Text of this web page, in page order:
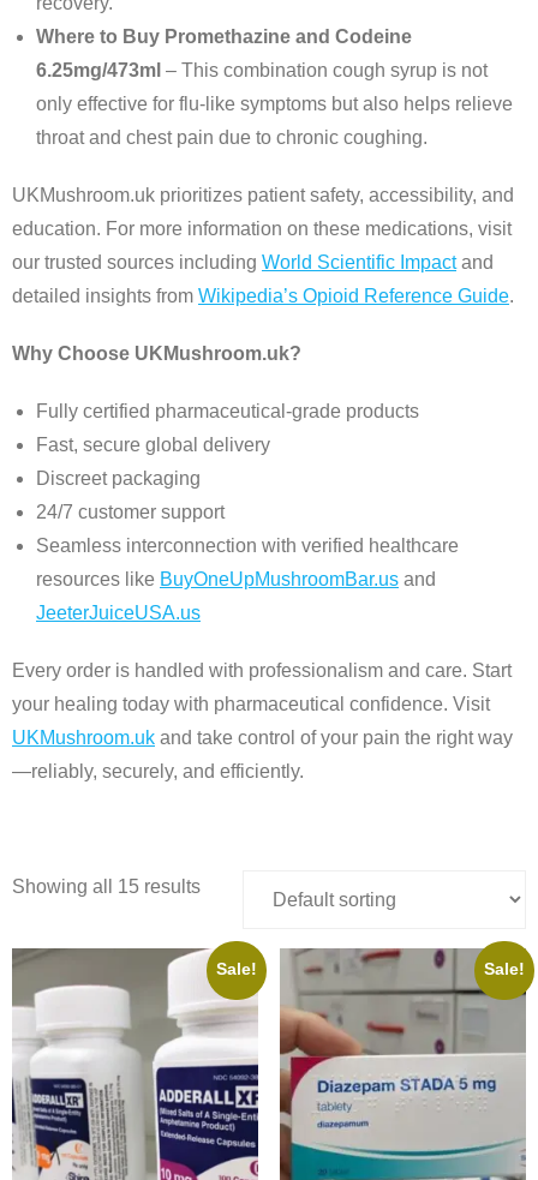
Where to Buy Promethazine and Codeine
6.25mg/473ml – This combination cough syrup is not
only effective for flu-like symptoms but also helps relieve
throat and chest pain due to chronic coughing.
UKMushroom.uk prioritizes patient safety, accessibility, and
education. For more information on these medications, visit
our trusted sources including World Scientific Impactand
detailed insights from Wikipedia’s Opioid Reference Guide.
Why Choose UKMushroom.uk?
Fully certified pharmaceutical-grade products
Fast, secure global delivery
Discreet packaging
24/7 customer support
Seamless interconnection with verified healthcare
resources like BuyOneUpMushroomBar.us and
JeeterJuiceUSA.us
Every order is handled with professionalism and care. Start
your healing today with pharmaceutical confidence. Visit
UKMushroom.uk and take control of your pain the right way
—reliably, securely, and efficiently.
Showing all 15 results
Sale! Sale!